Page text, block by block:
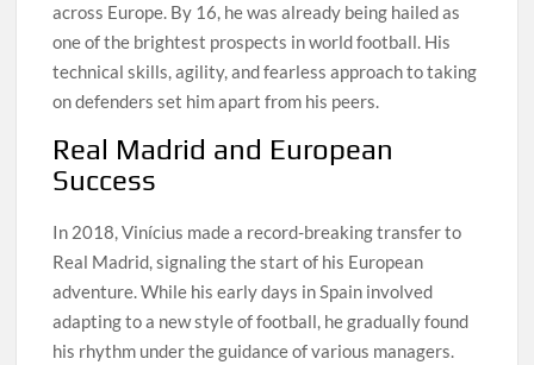
across Europe. By 16, he was already being hailed as
one of the brightest prospects in world football. His
technical skills, agility, and fearless approach to taking
on defenders set him apart from his peers.
Real Madrid and European
Success
In 2018, Vinícius made a record-breaking transfer to
Real Madrid, signaling the start of his European
adventure. While his early days in Spain involved
adapting to a new style of football, he gradually found
his rhythm under the guidance of various managers.